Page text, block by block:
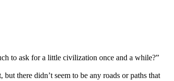
to ask for a little civilization once and a while?”
there didn’t seem to be any roads or paths that